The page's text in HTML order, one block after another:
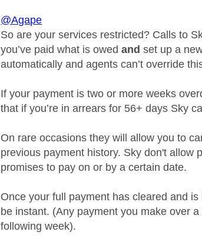
@Agape
So are your services restricted? Calls to
you’ve paid what is owedand set up a
automatically and agents can’t override
If your payment is two or more weeks
that if you’re in arrears for 56+ days Sky
On rare occasions they will allow you to
previous payment history. Sky don't allow
promises to pay on or by a certain date.
Once your full payment has cleared and
be instant. (Any payment you make over
following week).